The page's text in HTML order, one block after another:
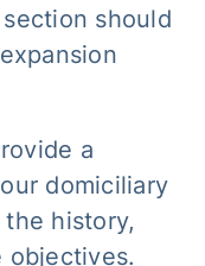
should
a
domiciliary
history,
objectives.